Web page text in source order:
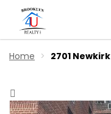
Home 2701